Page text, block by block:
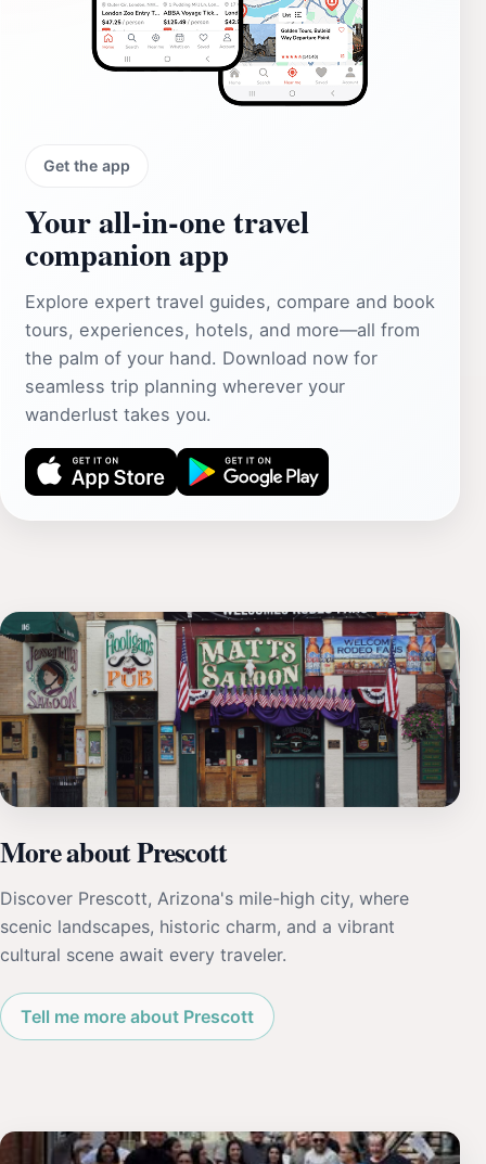
Get the app
Your all‑in‑one travel
companion app
Explore expert travel guides, compare and book
tours, experiences, hotels, and more—all from
the palm of your hand. Download now for
seamless trip planning wherever your
wanderlust takes you.
More about Prescott
Discover Prescott, Arizona's mile-high city, where
scenic landscapes, historic charm, and a vibrant
cultural scene await every traveler.
Tell me more about Prescott